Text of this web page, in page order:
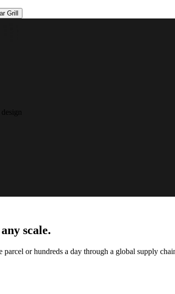
Grill
scale.
or hundreds a day through a global supply